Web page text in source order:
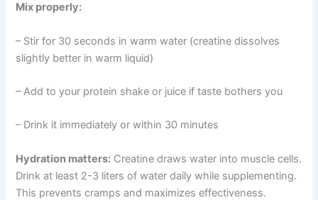
Mix properly:
– Stir for 30 seconds in warm water (creatine dissolves
slightly better in warm liquid)
– Add to your protein shake or juice if taste bothers you
– Drink it immediately or within 30 minutes
Hydration matters: Creatine draws water into muscle cells.
Drink at least 2-3 liters of water daily while supplementing.
This prevents cramps and maximizes effectiveness.